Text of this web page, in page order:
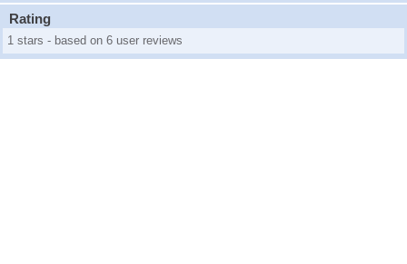
Rating
1 stars - based on 6 user reviews